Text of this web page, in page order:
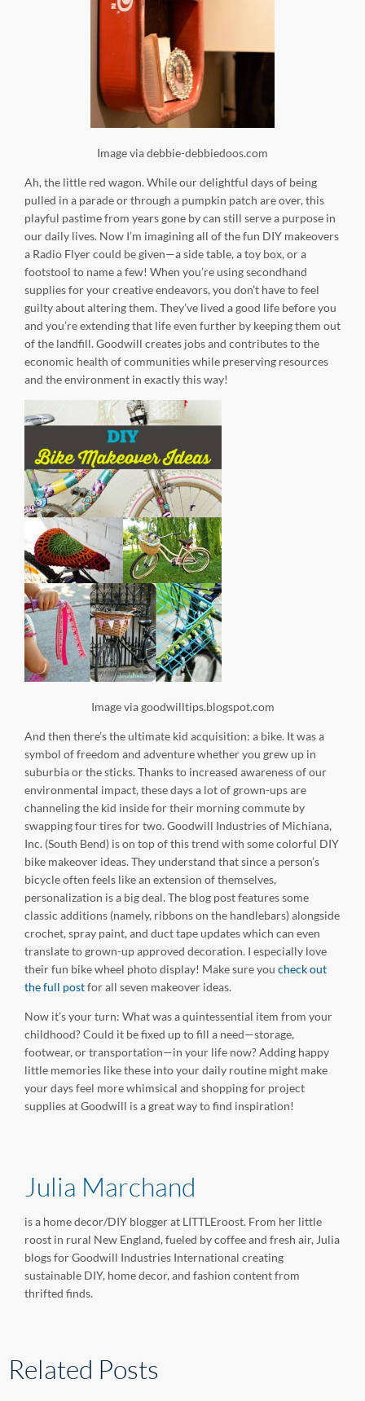
Image via debbie-debbiedoos.com
Ah, the little red wagon. While our delightful days of being
pulled in a parade or through a pumpkin patch are over, this
playful pastime from years gone by can still serve a purpose in
our daily lives. Now I’m imagining all of the fun DIY makeovers
a Radio Flyer could be given—a side table, a toy box, or a
footstool to name a few! When you’re using secondhand
supplies for your creative endeavors, you don’t have to feel
guilty about altering them. They’ve lived a good life before you
and you’re extending that life even further by keeping them out
of the landfill. Goodwill creates jobs and contributes to the
economic health of communities while preserving resources
and the environment in exactly this way!
Image via goodwilltips.blogspot.com
And then there’s the ultimate kid acquisition: a bike. It was a
symbol of freedom and adventure whether you grew up in
suburbia or the sticks. Thanks to increased awareness of our
environmental impact, these days a lot of grown-ups are
channeling the kid inside for their morning commute by
swapping four tires for two. Goodwill Industries of Michiana,
Inc. (South Bend) is on top of this trend with some colorful DIY
bike makeover ideas. They understand that since a person’s
bicycle often feels like an extension of themselves,
personalization is a big deal. The blog post features some
classic additions (namely, ribbons on the handlebars) alongside
crochet, spray paint, and duct tape updates which can even
translate to grown-up approved decoration. I especially love
their fun bike wheel photo display! Make sure you check out
the full postfor all seven makeover ideas.
Now it’s your turn: What was a quintessential item from your
childhood? Could it be fixed up to fill a need—storage,
footwear, or transportation—in your life now? Adding happy
little memories like these into your daily routine might make
your days feel more whimsical and shopping for project
supplies at Goodwill is a great way to find inspiration!
Julia Marchand
is a home decor/DIY blogger at LITTLEroost. From her little
roost in rural New England, fueled by coffee and fresh air, Julia
blogs for Goodwill Industries International creating
sustainable DIY, home decor, and fashion content from
thrifted finds.
Related Posts